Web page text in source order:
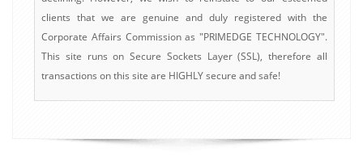
clients that we are genuine and duly registered with the
Corporate Affairs Commission as "PRIMEDGE TECHNOLOGY".
This site runs on Secure Sockets Layer (SSL), therefore all
transactions on this site are HIGHLY secure and safe!